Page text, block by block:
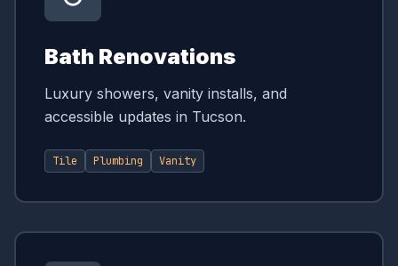
Bath Renovations
Luxury showers, vanity installs, and
accessible updates in Tucson.
Tile Plumbing Vanity